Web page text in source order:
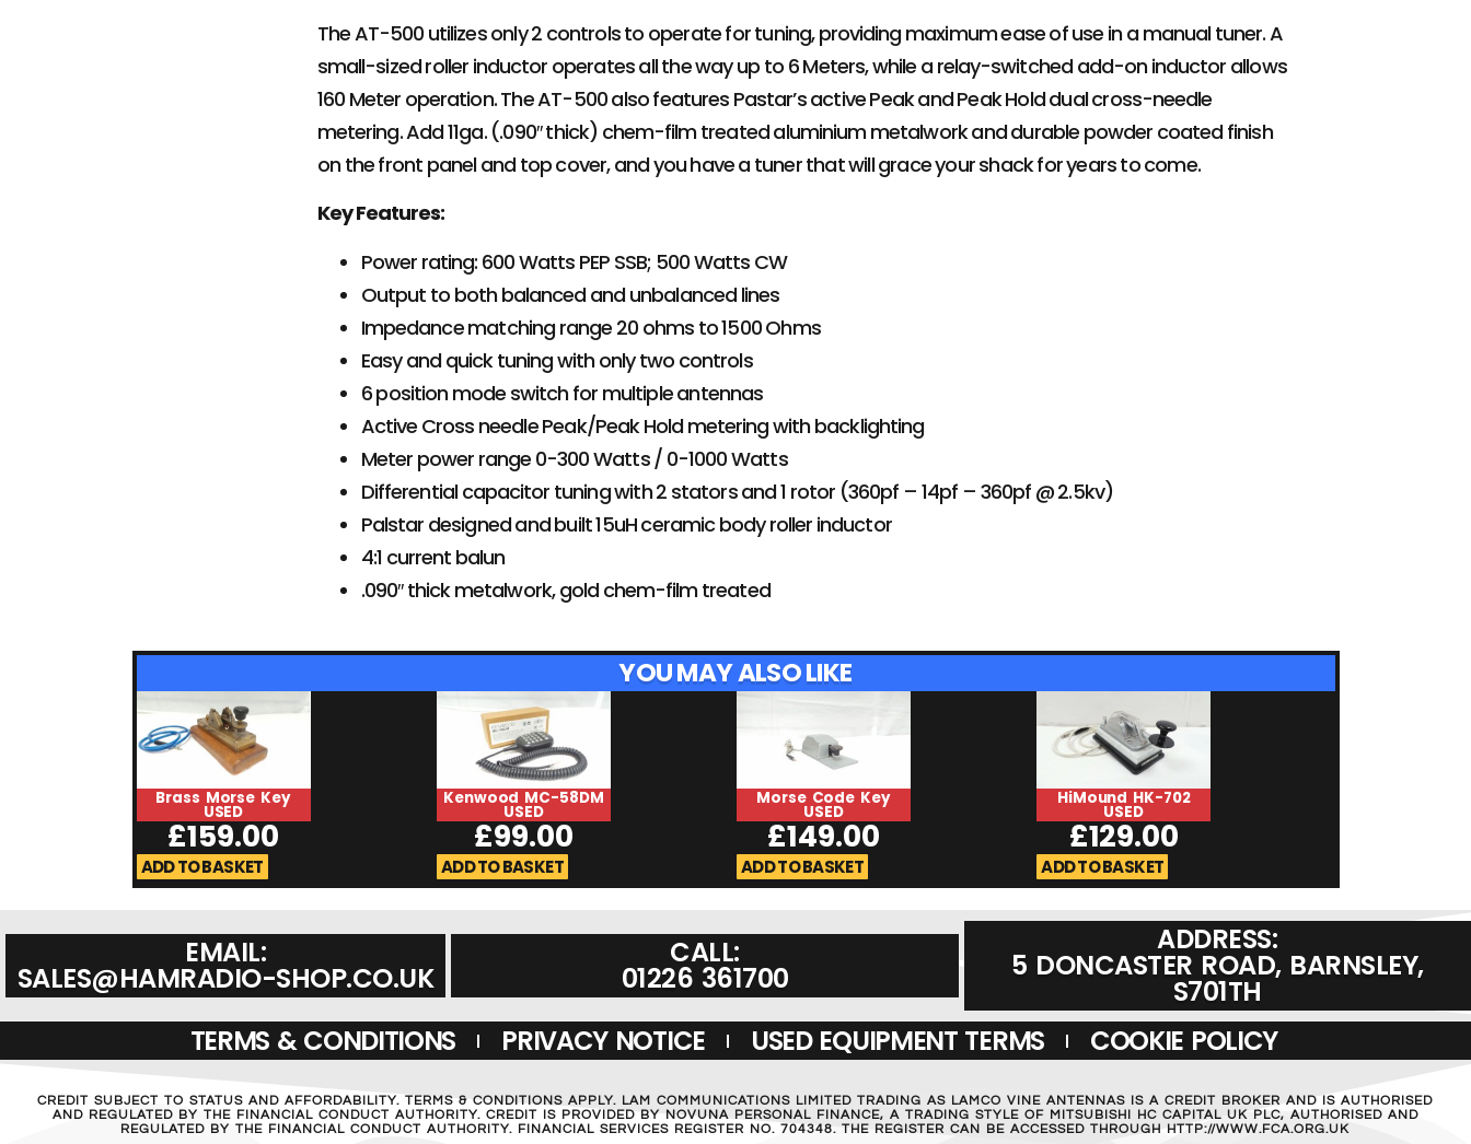
The AT-500 utilizes only 2 controls to operate for tuning, providing maximum ease of use in a manual tuner. A
small-sized roller inductor operates all the way up to 6 Meters, while a relay-switched add-on inductor allows
160 Meter operation. The AT-500 also features Pastar’s active Peak and Peak Hold dual cross-needle
metering. Add 11ga. (.090″ thick) chem-film treated aluminium metalwork and durable powder coated finish
on the front panel and top cover, and you have a tuner that will grace your shack for years to come.
Key Features:
Power rating: 600 Watts PEP SSB; 500 Watts CW
Output to both balanced and unbalanced lines
Impedance matching range 20 ohms to 1500 Ohms
Easy and quick tuning with only two controls
6 position mode switch for multiple antennas
Active Cross needle Peak/Peak Hold metering with backlighting
Meter power range 0-300 Watts / 0-1000 Watts
Differential capacitor tuning with 2 stators and 1 rotor (360pf – 14pf – 360pf @ 2.5kv)
Palstar designed and built 15uH ceramic body roller inductor
4:1 current balun
.090″ thick metalwork, gold chem-film treated
YOU MAY ALSO LIKE
Brass Morse Key
USED
£159.00
ADD TO BASKET
Kenwood MC-58DM
USED
£99.00
ADD TO BASKET
Morse Code Key
USED
£149.00
ADD TO BASKET
HiMound HK-702
USED
£129.00
ADD TO BASKET
EMAIL:
SALES@HAMRADIO-SHOP.CO.UK
CALL:
01226 361700
ADDRESS:
5 DONCASTER ROAD, BARNSLEY,
S701TH
TERMS & CONDITIONS
PRIVACY NOTICE USED EQUIPMENT TERMS COOKIE POLICY
CREDIT SUBJECT TO STATUS AND AFFORDABILITY. TERMS & CONDITIONS APPLY. LAM COMMUNICATIONS LIMITED TRADING AS LAMCO VINE ANTENNAS IS A CREDIT BROKER AND IS AUTHORISED
AND REGULATED BY THE FINANCIAL CONDUCT AUTHORITY. CREDIT IS PROVIDED BY NOVUNA PERSONAL FINANCE, A TRADING STYLE OF MITSUBISHI HC CAPITAL UK PLC, AUTHORISED AND
REGULATED BY THE FINANCIAL CONDUCT AUTHORITY. FINANCIAL SERVICES REGISTER NO. 704348. THE REGISTER CAN BE ACCESSED THROUGH HTTP://WWW.FCA.ORG.UK